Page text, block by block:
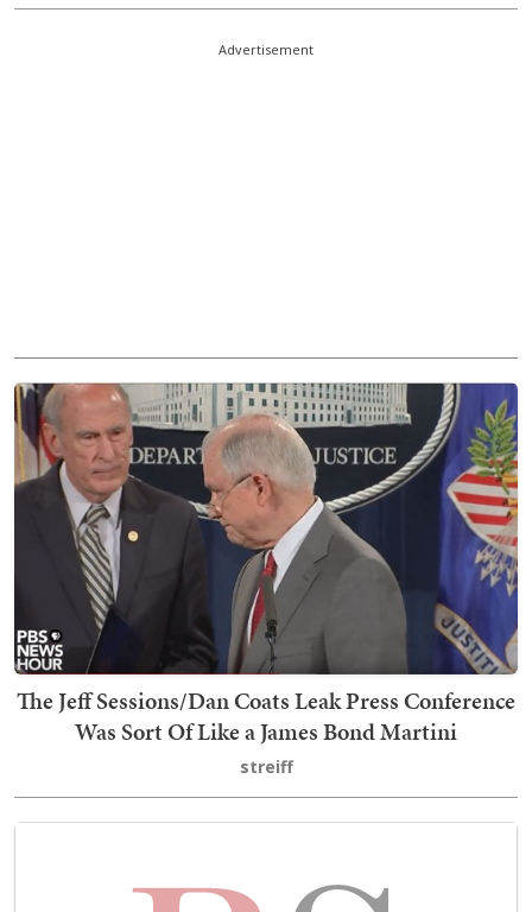
Advertisement
The Jeff Sessions/Dan Coats Leak Press Conference
Was Sort Of Like a James Bond Martini
streiff